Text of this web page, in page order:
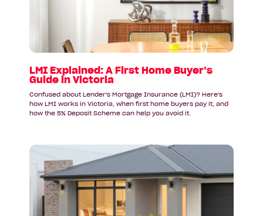
in
Victoria
LMI Explained: A First Home Buyer’s
Guide in Victoria
Confused about Lender's Mortgage Insurance (LMI)? Here's
how LMI works in Victoria, when first home buyers pay it, and
how the 5% Deposit Scheme can help you avoid it.
Read
article:
Why
First
Home
Buyers